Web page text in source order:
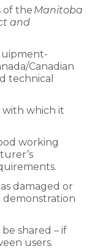
of the Manitoba
and
Canadian
technical
with which it
working
damaged or
shared – if
users.